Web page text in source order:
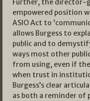
Further, the director-
empowered position
ASIO Act to
allows Burgess to
public and to
ways most other
from using, even if
when trust in
Burgess’s clear
as both a reminder of